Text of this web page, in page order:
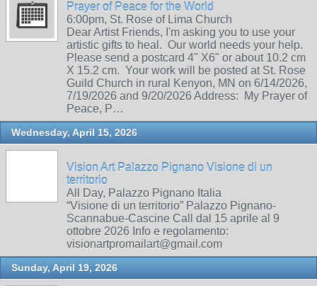
Prayer of Peace for the World
6:00pm, St. Rose of Lima Church
Dear Artist Friends, I'm asking you to use your
artistic gifts to heal. Our world needs your help.
Please send a postcard 4" X6" or about 10.2 cm
X 15.2 cm. Your work will be posted at St. Rose
Guild Church in rural Kenyon, MN on 6/14/2026,
7/19/2026 and 9/20/2026 Address: My Prayer of
Peace, P…
Wednesday, April 15, 2026
Vision Art Palazzo Pignano Visione di un
territorio
All Day, Palazzo Pignano Italia
“Visione di un territorio” Palazzo Pignano-
Scannabue-Cascine Call dal 15 aprile al 9
ottobre 2026 Info e regolamento:
visionartpromailart@gmail.com
Sunday, April 19, 2026